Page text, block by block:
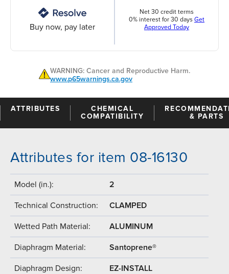
Buy now, pay later
Net 30 credit terms
0% interest for 30 days Get
Approved Today
WARNING: Cancer and Reproductive Harm.
www.p65warnings.ca.gov
ATTRIBUTES
CHEMICAL
COMPATIBILITY
& PARTS
Attributes for item 08-16130
Model (in.): 2
Technical Construction: CLAMPED
Wetted Path Material: ALUMINUM
Diaphragm Material: Santoprene®
Diaphragm Design: EZ-INSTALL